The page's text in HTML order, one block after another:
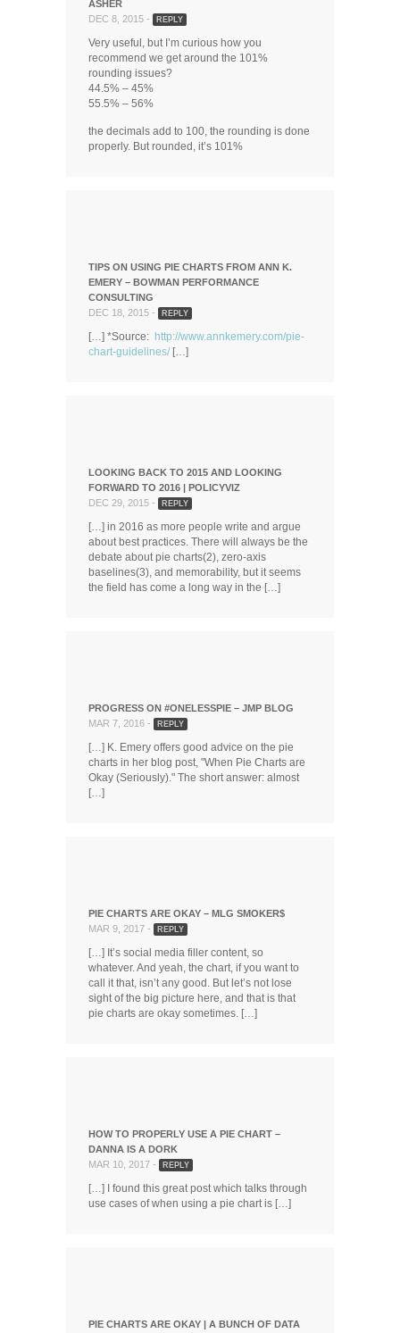
ASHER
DEC 8, 2015 -
REPLY
Very useful, but I’m curious how you
recommend we get around the 101%
rounding issues?
44.5% – 45%
55.5% – 56%
the decimals add to 100, the rounding is done
properly. But rounded, it’s 101%
TIPS ON USING PIE CHARTS FROM ANN K.
EMERY – BOWMAN PERFORMANCE
CONSULTING
DEC 18, 2015 -
REPLY
[…] *Source: http://www.annkemery.com/pie-
chart-guidelines/[…]
LOOKING BACK TO 2015 AND LOOKING
FORWARD TO 2016 | POLICYVIZ
DEC 29, 2015 -
REPLY
[…] in 2016 as more people write and argue
about best practices. There will always be the
debate about pie charts(2), zero-axis
baselines(3), and memorability, but it seems
the field has come a long way in the […]
PROGRESS ON #ONELESSPIE – JMP BLOG
MAR 7, 2016 -
REPLY
[…] K. Emery offers good advice on the pie
charts in her blog post, "When Pie Charts are
Okay (Seriously)." The short answer: almost
[…]
PIE CHARTS ARE OKAY – MLG SMOKER$
MAR 9, 2017 -
REPLY
[…] It’s social media filler content, so
whatever. And yeah, the chart, if you want to
call it that, isn’t any good. But let’s not lose
sight of the big picture here, and that is that
pie charts are okay sometimes. […]
HOW TO PROPERLY USE A PIE CHART –
DANNA IS A DORK
MAR 10, 2017 -
REPLY
[…] I found this great post which talks through
use cases of when using a pie chart is […]
PIE CHARTS ARE OKAY | A BUNCH OF DATA